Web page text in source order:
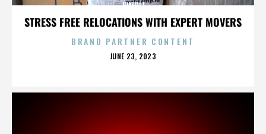
STRESS FREE RELOCATIONS WITH EXPERT MOVERS
JOKERIT
BRAND PARTNER CONTENT
POSTED
JUNE 23, 2023